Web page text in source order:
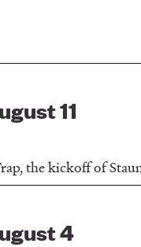
11
the kickoff of
4